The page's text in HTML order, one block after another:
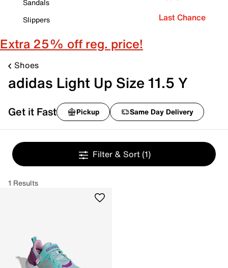
Sandals
Slippers
Last Chance
Extra 25% off reg. price!
Shoes
adidas Light Up Size 11.5 Y
Get it Fast Pickup Same Day Delivery
Filter & Sort (1)
1 Results